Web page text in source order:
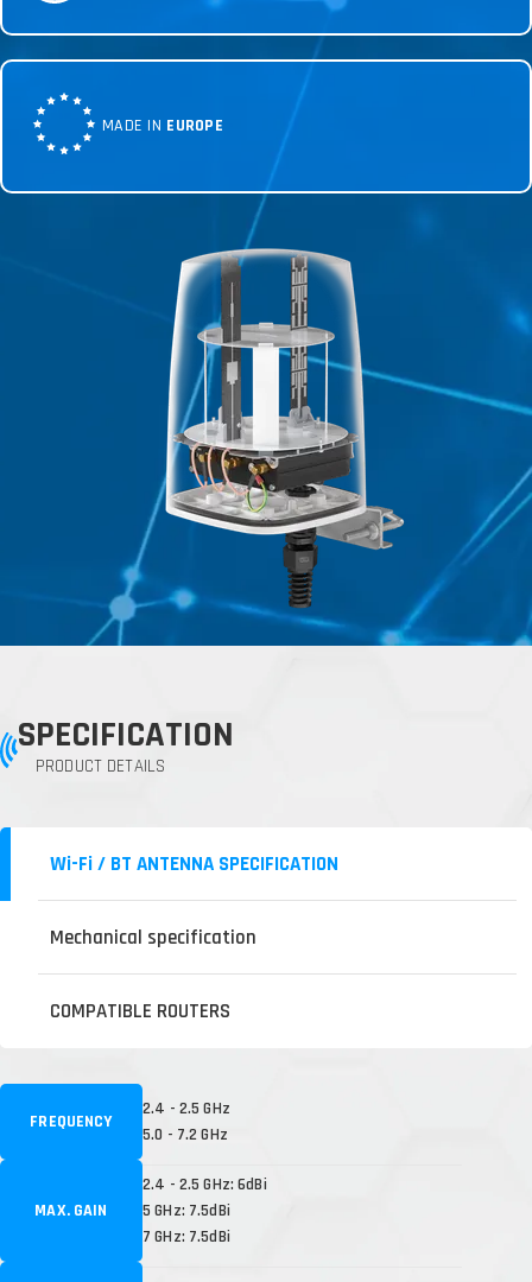
MADE IN EUROPE
SPECIFICATION
PRODUCT DETAILS
Wi-Fi / BT ANTENNA SPECIFICATION
Mechanical specification
COMPATIBLE ROUTERS
FREQUENCY
2.4 - 2.5 GHz
5.0 - 7.2 GHz
MAX. GAIN
2.4 - 2.5 GHz: 6dBi
5 GHz: 7.5dBi
7 GHz: 7.5dBi